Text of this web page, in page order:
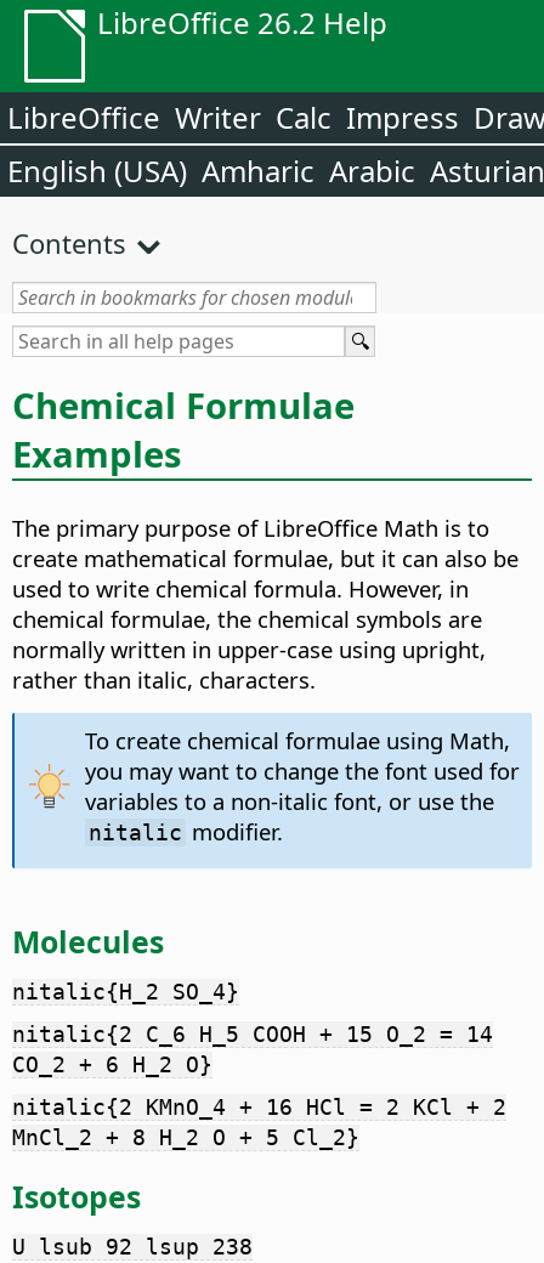
LibreOffice 26.2 Help
LibreOffice Writer Calc Impress
English (USA) Amharic Arabic Asturian
Contents
Chemical Formulae
Examples
The primary purpose of LibreOffice Math is to
create mathematical formulae, but it can also be
used to write chemical formula. However, in
chemical formulae, the chemical symbols are
normally written in upper-case using upright,
rather than italic, characters.
To create chemical formulae using Math,
you may want to change the font used for
variables to a non-italic font, or use the
nitalic modifier.
Molecules
nitalic{H_2 SO_4}
nitalic{2 C_6 H_5 COOH + 15 O_2 = 14
CO_2 + 6 H_2 O}
nitalic{2 KMnO_4 + 16 HCl = 2 KCl + 2
MnCl_2 + 8 H_2 O + 5 Cl_2}
Isotopes
U lsub 92 lsup 238